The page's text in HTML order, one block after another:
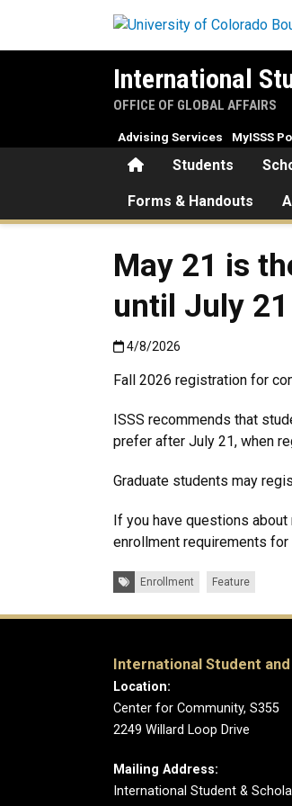
International
OFFICE OF GLOBAL AFFAIRS
HomeStudents
Forms & Handouts
Advising Services MyISSS
May 21 is
until July 21
Published:4/8/2026
4/8/2026
Fall 2026 registration for
ISSS recommends that
prefer after July 21, when
Graduate students may
If you have questions
enrollment requirements
Tags: Enrollment Feature
International Student
Location:
Center for Community, S355
2249 Willard Loop Drive
Mailing Address:
International Student &